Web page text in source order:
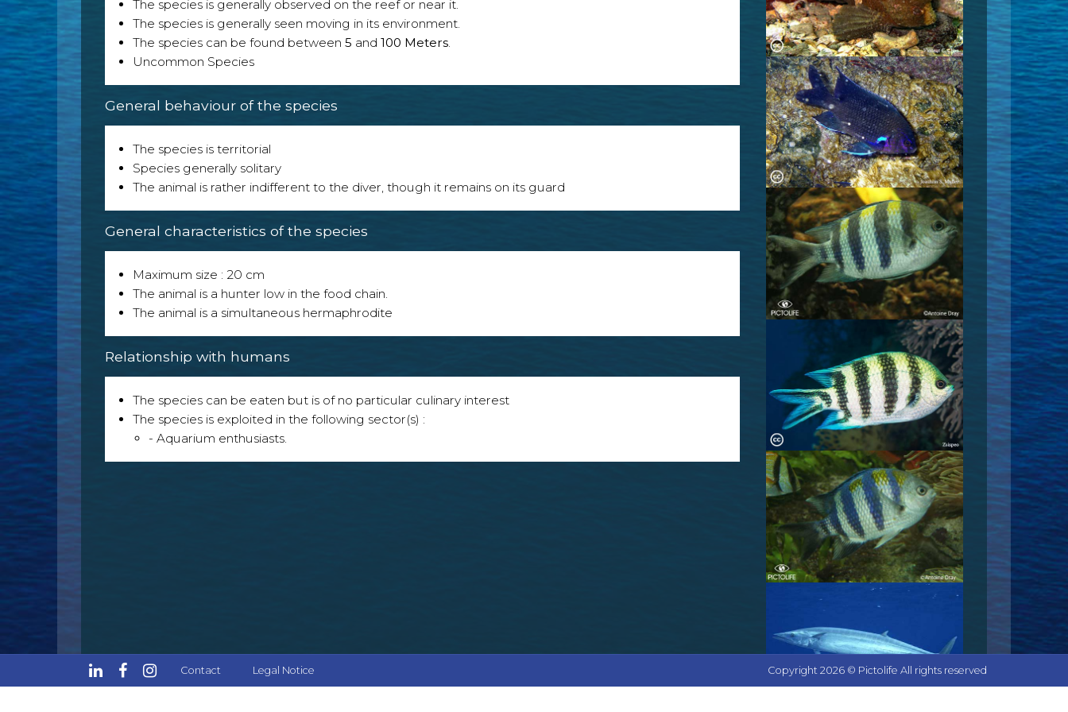
The species is generally observed on the reef or near it.
The species is generally seen moving in its environment.
The species can be found between 5 and 100 Meters
Uncommon Species
General behaviour of the species
The species is territorial
Species generally solitary
The animal is rather indifferent to the diver, though it remains on its guard
General characteristics of the species
Maximum size : 20 cm
The animal is a hunter low in the food chain.
The animal is a simultaneous hermaphrodite
Relationship with humans
The species can be eaten but is of no particular culinary interest
The species is exploited in the following sector(s) :
- Aquarium enthusiasts.
Contact Legal Notice Copyright 2026 © Pictolife All rights reserved